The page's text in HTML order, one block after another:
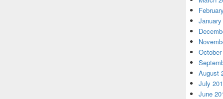
August
July
June